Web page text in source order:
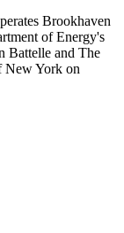
Brookhaven
of Energy's
Battelle and The
New York on